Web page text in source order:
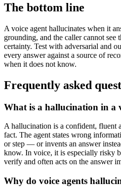
The bottom line
A voice agent hallucinates when it
grounding, and the caller cannot
certainty. Test with adversarial and
every answer against a source of
when it does not know.
Frequently asked
What is a hallucination in a
A hallucination is a confident, fluent
fact. The agent states wrong
or step — or invents an answer
know. In voice, it is especially risky
verify and often acts on the answer
Why do voice agents